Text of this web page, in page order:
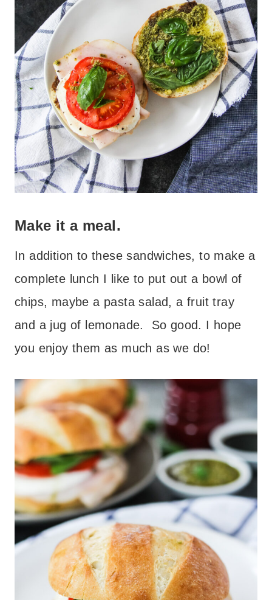
Make it a meal.
In addition to these sandwiches, to make a
complete lunch I like to put out a bowl of
chips, maybe a pasta salad, a fruit tray
and a jug of lemonade. So good. I hope
you enjoy them as much as we do!